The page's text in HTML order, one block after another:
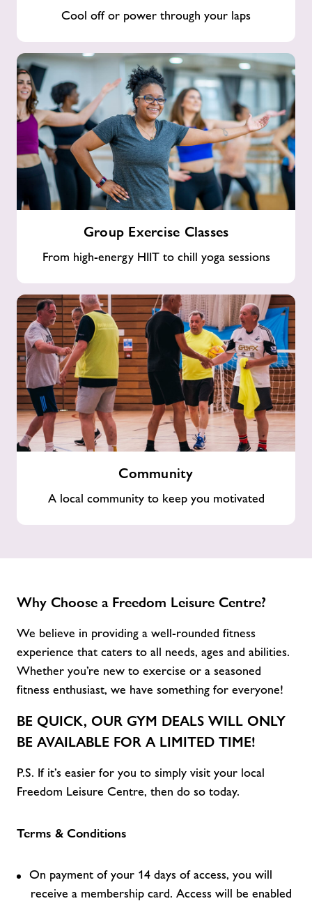
Cool off or power through your laps
Classes
Group Exercise Classes
From high-energy HIIT to chill yoga sessions
Community
A local community to keep you motivated
Why Choose a Freedom Leisure Centre?
We believe in providing a well-rounded fitness
experience that caters to all needs, ages and abilities.
Whether you’re new to exercise or a seasoned
fitness enthusiast, we have something for everyone!
BE QUICK, OUR GYM DEALS WILL ONLY
BE AVAILABLE FOR A LIMITED TIME!
P.S. If it’s easier for you to simply visit your local
Freedom Leisure Centre, then do so today.
Terms & Conditions
On payment of your 14 days of access, you will
receive a membership card. Access will be enabled